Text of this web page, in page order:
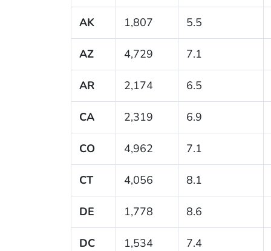
AK 1,807 5.5
AZ 4,729 7.1
AR 2,174 6.5
CA 2,319 6.9
CO 4,962 7.1
CT 4,056 8.1
DE 1,778 8.6
DC 1,534 7.4